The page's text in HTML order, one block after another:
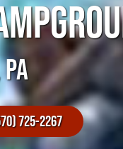
725-2267